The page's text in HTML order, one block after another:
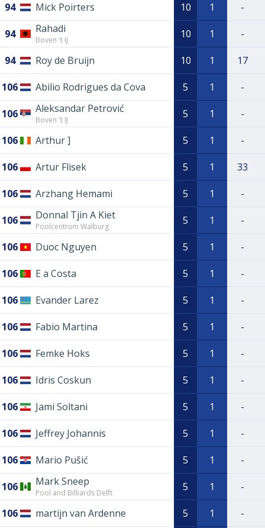
94 Mick Poirters 10 1 -
94 Rahadi
Boven 't IJ 10 1 -
94 Roy de Bruijn 10 1 17
106 Abilio Rodrigues da Cova 5 1 -
106 Aleksandar Petrović
Boven 't IJ 5 1 -
106 Arthur ] 5 1 -
106 Artur Flisek 5 1 33
106 Arzhang Hemami 5 1 -
106 Donnal Tjin A Kiet
Poolcentrum Walburg 5 1 -
106 Duoc Nguyen 5 1 -
106 E a Costa 5 1 -
106 Evander Larez 5 1 -
106 Fabio Martina 5 1 -
106 Femke Hoks 5 1 -
106 Idris Coskun 5 1 -
106 Jami Soltani 5 1 -
106 Jeffrey Johannis 5 1 -
106 Mario Pušić 5 1 -
106 Mark Sneep
Pool and Billiards Delft 5 1 -
106 martijn van Ardenne 5 1 -